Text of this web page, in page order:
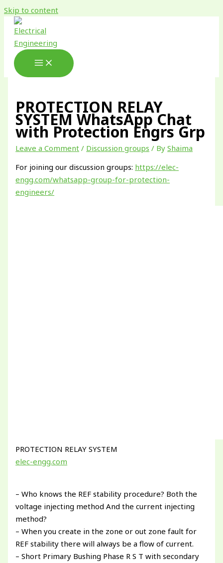
Skip to content
PROTECTION RELAY
SYSTEM WhatsApp Chat
with Protection Engrs Grp
Leave a Comment / Discussion groups / ByShaima
For joining our discussion groups: https://elec-
engg.com/whatsapp-group-for-protection-
engineers/
PROTECTION RELAY SYSTEM
elec-engg.com
– Who knows the REF stability procedure? Both the
voltage injecting method And the current injecting
method?
– When you create in the zone or out zone fault for
REF stability there will always be a flow of current.
– Short Primary Bushing Phase R S T with secondary